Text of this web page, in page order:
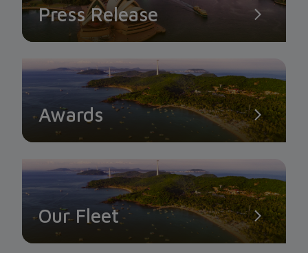
Press Release
Awards
Our Fleet